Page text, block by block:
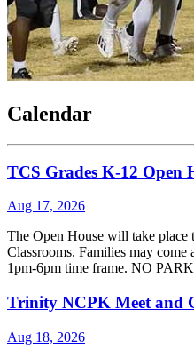
Calendar
TCS Grades K-12 Open
Aug 17, 2026
The Open House will take
Classrooms. Families may
1pm-6pm time frame. NO
Trinity NCPK Meet and
Aug 18, 2026